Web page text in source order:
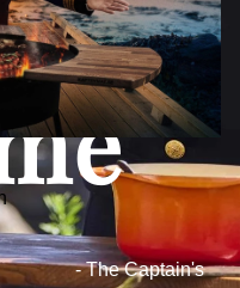
- The Captain's